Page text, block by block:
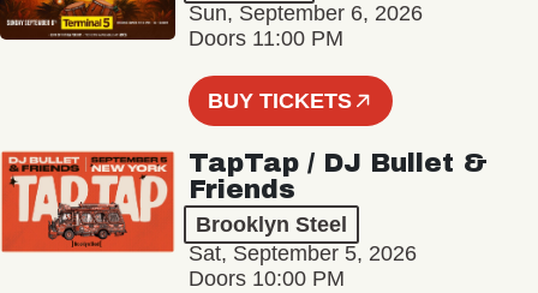
Sun, September 6, 2026
Doors 11:00 PM
BUY TICKETS
TapTap / DJ Bullet &
Friends
Brooklyn Steel
Sat, September 5, 2026
Doors 10:00 PM